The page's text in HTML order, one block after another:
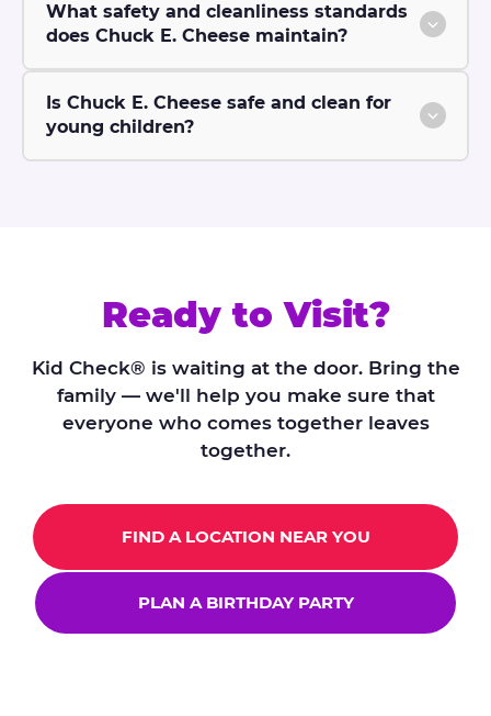
What safety and cleanliness standards
does Chuck E. Cheese maintain?
Is Chuck E. Cheese safe and clean for
young children?
Ready to Visit?
Kid Check® is waiting at the door. Bring the
family — we'll help you make sure that
everyone who comes together leaves
together.
FIND A LOCATION NEAR YOU
PLAN A BIRTHDAY PARTY